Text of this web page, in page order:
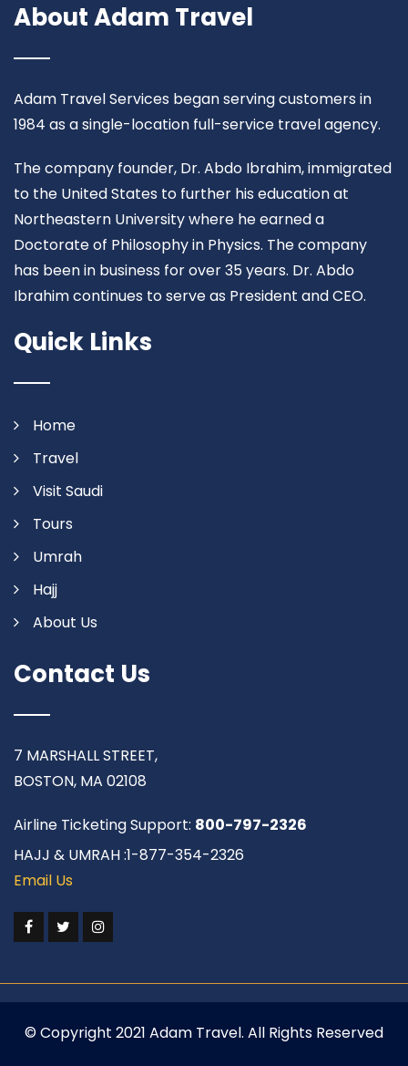
About Adam Travel
Adam Travel Services began serving customers in
1984 as a single-location full-service travel agency.
The company founder, Dr. Abdo Ibrahim, immigrated
to the United States to further his education at
Northeastern University where he earned a
Doctorate of Philosophy in Physics. The company
has been in business for over 35 years. Dr. Abdo
Ibrahim continues to serve as President and CEO.
Quick Links
Home
Travel
Visit Saudi
Tours
Umrah
Hajj
About Us
Contact Us
7 MARSHALL STREET,
BOSTON, MA 02108
Airline Ticketing Support: 800-797-2326
HAJJ & UMRAH :1-877-354-2326
Email Us
© Copyright 2021 Adam Travel. All Rights Reserved